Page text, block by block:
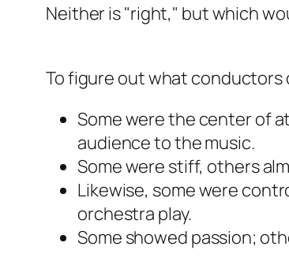
Neither is "right," but which
To figure out what
Some were the center of
audience to the music.
Some were stiff, others
Likewise, some were
orchestra play.
Some showed passion;